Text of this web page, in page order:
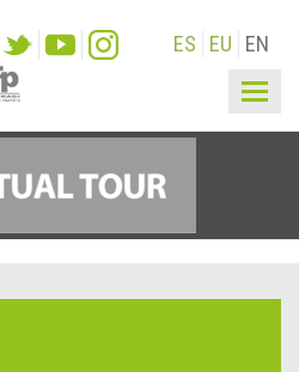
ES EU EN